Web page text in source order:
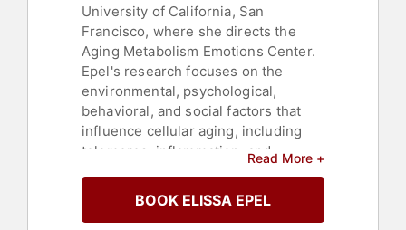
University of California, San
Francisco, where she directs the
Aging Metabolism Emotions Center.
Epel's research focuses on the
environmental, psychological,
behavioral, and social factors that
influence cellular aging, including
telomeres, inflammation, and
how self-care practices such as
meditation and positive stress can
Read More +
BOOK ELISSA EPEL